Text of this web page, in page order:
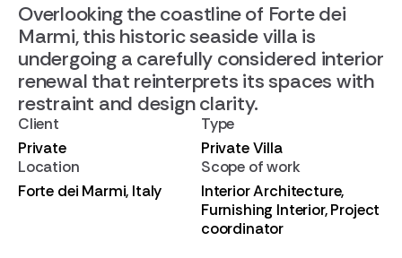
Overlooking the coastline of Forte dei
Marmi, this historic seaside villa is
undergoing a carefully considered interior
renewal that reinterprets its spaces with
restraint and design clarity.
Client
Private
Type
Private Villa
Location
Forte dei Marmi, Italy
Scope of work
Interior Architecture,
Furnishing Interior, Project
coordinator